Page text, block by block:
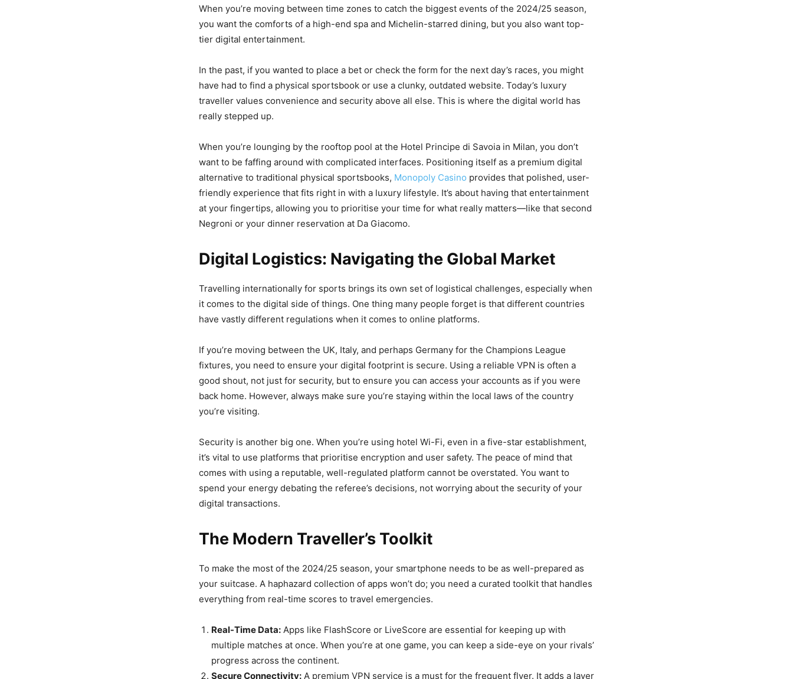
When you’re moving between time zones to catch the biggest events of the 2024/25 season,
you want the comforts of a high-end spa and Michelin-starred dining, but you also want top-
tier digital entertainment.
In the past, if you wanted to place a bet or check the form for the next day’s races, you might
have had to find a physical sportsbook or use a clunky, outdated website. Today’s luxury
traveller values convenience and security above all else. This is where the digital world has
really stepped up.
When you’re lounging by the rooftop pool at the Hotel Principe di Savoia in Milan, you don’t
want to be faffing around with complicated interfaces. Positioning itself as a premium digital
alternative to traditional physical sportsbooks, Monopoly Casino provides that polished, user-
friendly experience that fits right in with a luxury lifestyle. It’s about having that entertainment
at your fingertips, allowing you to prioritise your time for what really matters—like that second
Negroni or your dinner reservation at Da Giacomo.
Digital Logistics: Navigating the Global Market
Travelling internationally for sports brings its own set of logistical challenges, especially when
it comes to the digital side of things. One thing many people forget is that different countries
have vastly different regulations when it comes to online platforms.
If you’re moving between the UK, Italy, and perhaps Germany for the Champions League
fixtures, you need to ensure your digital footprint is secure. Using a reliable VPN is often a
good shout, not just for security, but to ensure you can access your accounts as if you were
back home. However, always make sure you’re staying within the local laws of the country
you’re visiting.
Security is another big one. When you’re using hotel Wi-Fi, even in a five-star establishment,
it’s vital to use platforms that prioritise encryption and user safety. The peace of mind that
comes with using a reputable, well-regulated platform cannot be overstated. You want to
spend your energy debating the referee’s decisions, not worrying about the security of your
digital transactions.
The Modern Traveller’s Toolkit
To make the most of the 2024/25 season, your smartphone needs to be as well-prepared as
your suitcase. A haphazard collection of apps won’t do; you need a curated toolkit that handles
everything from real-time scores to travel emergencies.
Real-Time Data: Apps like FlashScore or LiveScore are essential for keeping up with
multiple matches at once. When you’re at one game, you can keep a side-eye on your rivals’
progress across the continent.
Secure Connectivity: A premium VPN service is a must for the frequent flyer. It adds a layer